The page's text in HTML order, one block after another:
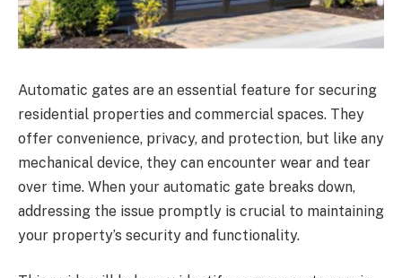
Automatic gates are an essential feature for securing
residential properties and commercial spaces. They
offer convenience, privacy, and protection, but like any
mechanical device, they can encounter wear and tear
over time. When your automatic gate breaks down,
addressing the issue promptly is crucial to maintaining
your property’s security and functionality.